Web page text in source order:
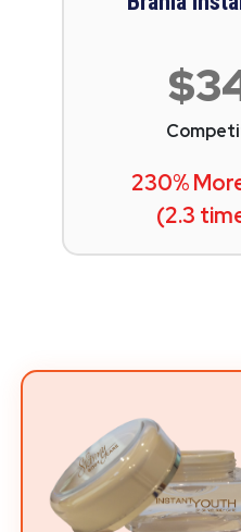
230%
(2.3